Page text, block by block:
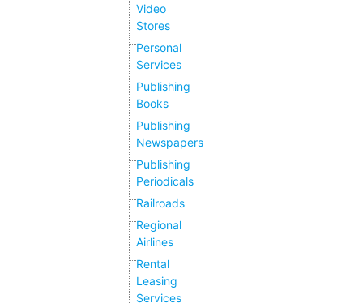
Video
Stores
Personal
Services
Publishing
Books
Publishing
Newspapers
Publishing
Periodicals
Railroads
Regional
Airlines
Rental
Leasing
Services